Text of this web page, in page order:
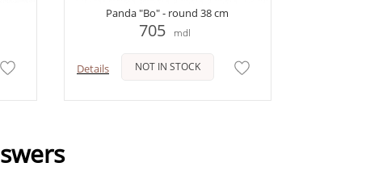
Panda "Bo" - round 38 cm
705 mdl
Details NOT IN STOCK